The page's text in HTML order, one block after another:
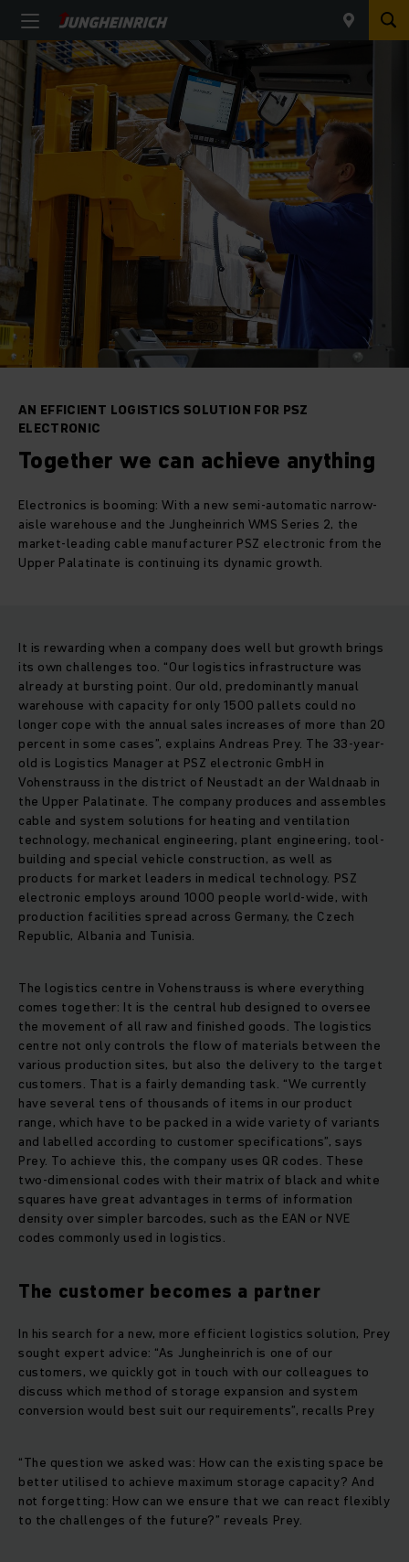
AN EFFICIENT LOGISTICS SOLUTION FOR PSZ
ELECTRONIC
Together we can achieve anything
Electronics is booming: With a new semi-automatic narrow-
aisle warehouse and the Jungheinrich WMS Series 2, the
market-leading cable manufacturer PSZ electronic from the
Upper Palatinate is continuing its dynamic growth.
It is rewarding when a company does well but growth brings
its own challenges too. “Our logistics infrastructure was
already at bursting point. Our old, predominantly manual
warehouse with capacity for only 1500 pallets could no
longer cope with the annual sales increases of more than 20
percent in some cases”, explains Andreas Prey. The 33-year-
old is Logistics Manager at PSZ electronic GmbH in
Vohenstrauss in the district of Neustadt an der Waldnaab in
the Upper Palatinate. The company produces and assembles
cable and system solutions for heating and ventilation
technology, mechanical engineering, plant engineering, tool-
building and special vehicle construction, as well as
products for market leaders in medical technology. PSZ
electronic employs around 1000 people world-wide, with
production facilities spread across Germany, the Czech
Republic, Albania and Tunisia.
The logistics centre in Vohenstrauss is where everything
comes together: It is the central hub designed to oversee
the movement of all raw and finished goods. The logistics
centre not only controls the flow of materials between the
various production sites, but also the delivery to the target
customers. That is a fairly demanding task. “We currently
have several tens of thousands of items in our product
range, which have to be packed in a wide variety of variants
and labelled according to customer specifications”, says
Prey. To achieve this, the company uses QR codes. These
two-dimensional codes with their matrix of black and white
squares have great advantages in terms of information
density over simpler barcodes, such as the EAN or NVE
codes commonly used in logistics.
The customer becomes a partner
In his search for a new, more efficient logistics solution, Prey
sought expert advice: “As Jungheinrich is one of our
customers, we quickly got in touch with our colleagues to
discuss which method of storage expansion and system
conversion would best suit our requirements”, recalls Prey
“The question we asked was: How can the existing space be
better utilised to achieve maximum storage capacity? And
not forgetting: How can we ensure that we can react flexibly
to the challenges of the future?” reveals Prey.